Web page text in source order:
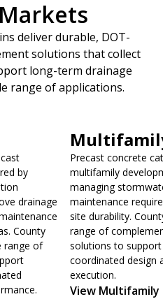
deliver durable, DOT-
solutions that collect
long-term drainage
range of applications.
by
drainage
County
range of
Precast concrete
multifamily
managing
maintenance
site durability.
range of
solutions to
coordinated design
execution.
View Multifamily